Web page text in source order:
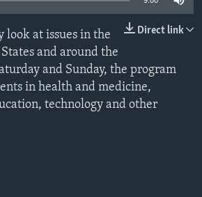
Direct link
look at issues in the
and around the
and Sunday, the program
in health and medicine,
technology and other